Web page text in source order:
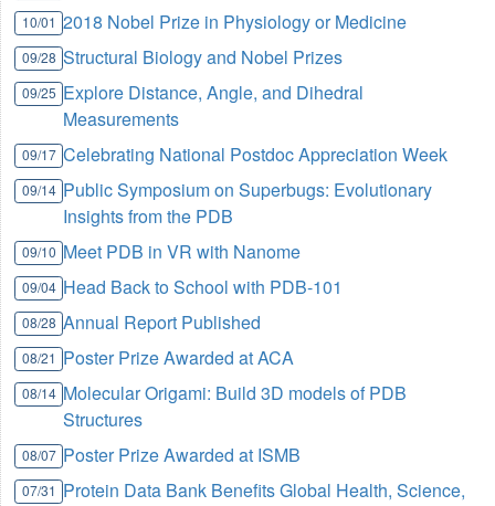
10/01 2018 Nobel Prize in Physiology or Medicine
09/28 Structural Biology and Nobel Prizes
09/25 Explore Distance, Angle, and Dihedral
Measurements
09/17 Celebrating National Postdoc Appreciation Week
09/14 Public Symposium on Superbugs: Evolutionary
Insights from the PDB
09/10 Meet PDB in VR with Nanome
09/04 Head Back to School with PDB-101
08/28 Annual Report Published
08/21 Poster Prize Awarded at ACA
08/14 Molecular Origami: Build 3D models of PDB
Structures
08/07 Poster Prize Awarded at ISMB
07/31 Protein Data Bank Benefits Global Health, Science,